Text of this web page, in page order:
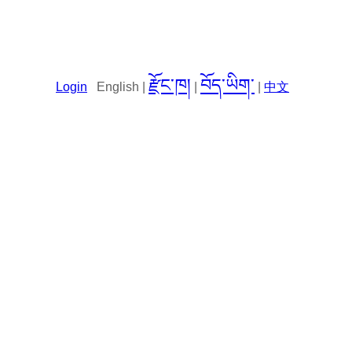
Login English | རྫོང་ཁ། བོད་ཡིག་ 中文